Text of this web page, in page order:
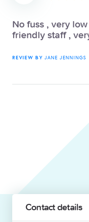
No fuss , very
friendly staff ,
REVIEW BY JANE JENNINGS
Contact details